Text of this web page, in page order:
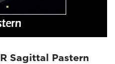
Sagittal Pastern